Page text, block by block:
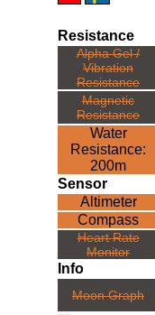
Resistance
Alpha Gel /
Vibration
Resistance
Magnetic
Resistance
Water
Resistance:
200m
Sensor
Altimeter
Compass
Heart Rate
Monitor
Info
Moon Graph